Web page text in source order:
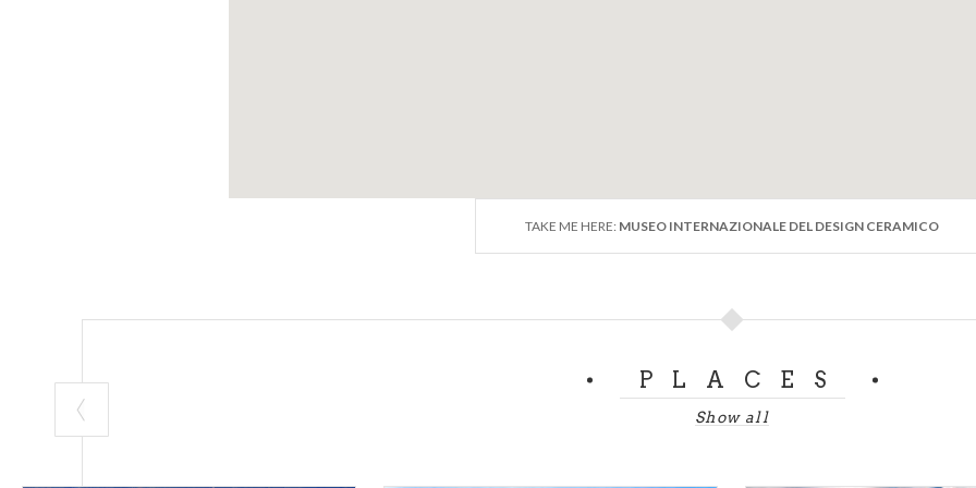
Contacts
TAKE ME HERE: MUSEO INTERNAZIONALE DEL DESIGN CERAMICO
PLACES
Show all